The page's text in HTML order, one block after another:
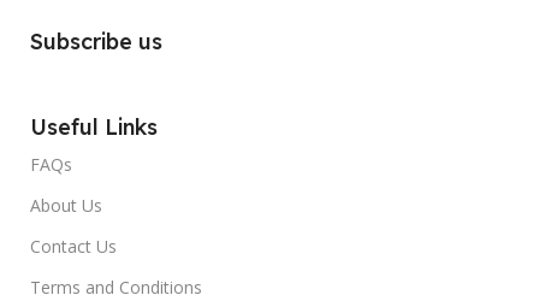
Subscribe us
Useful Links
FAQs
About Us
Contact Us
Terms and Conditions